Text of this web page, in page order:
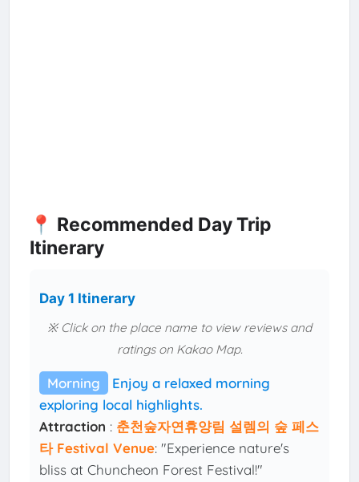
📍 Recommended Day Trip
Itinerary
Day 1 Itinerary
※ Click on the place name to view reviews and
ratings on Kakao Map.
Morning
Enjoy a relaxed morning
exploring local highlights.
Attraction : 춘천숲자연휴양림 설렘의 숲 페스
타 Festival Venue: "Experience nature's
bliss at Chuncheon Forest Festival!"